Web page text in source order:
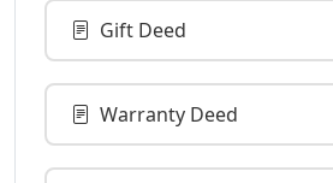
Gift Deed
Warranty Deed